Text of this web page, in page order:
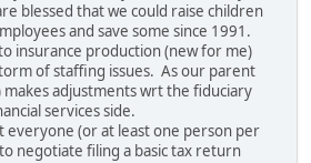
blessed that we could raise children
and save some since 1991.
insurance production (new for me)
of staffing issues. As our parent
makes adjustments wrt the fiduciary
services side.
everyone (or at least one person per
negotiate filing a basic tax return